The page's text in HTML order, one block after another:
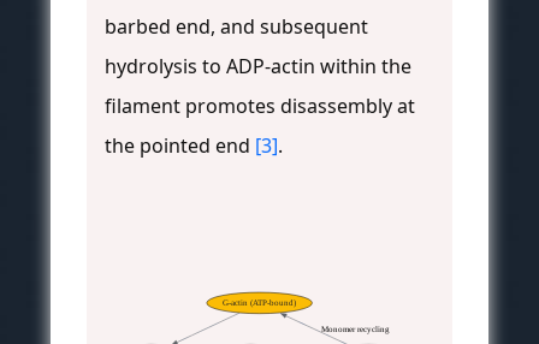
barbed end, and subsequent
hydrolysis to ADP-actin within the
filament promotes disassembly at
the pointed end [3].
G-actin (ATP-bound)
Monomer recycling